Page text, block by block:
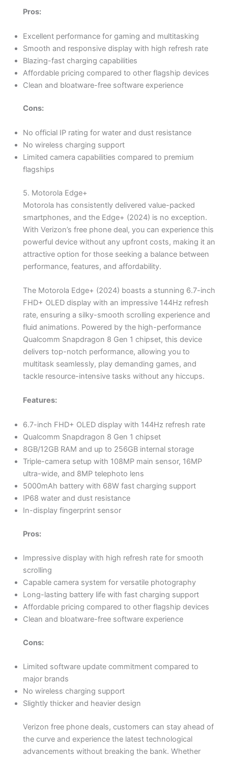
Pros:
Excellent performance for gaming and multitasking
Smooth and responsive display with high refresh rate
Blazing-fast charging capabilities
Affordable pricing compared to other flagship devices
Clean and bloatware-free software experience
Cons:
No official IP rating for water and dust resistance
No wireless charging support
Limited camera capabilities compared to premium
flagships
5. Motorola Edge+
Motorola has consistently delivered value-packed
smartphones, and the Edge+ (2024) is no exception.
With Verizon’s free phone deal, you can experience this
powerful device without any upfront costs, making it an
attractive option for those seeking a balance between
performance, features, and affordability.
The Motorola Edge+ (2024) boasts a stunning 6.7-inch
FHD+ OLED display with an impressive 144Hz refresh
rate, ensuring a silky-smooth scrolling experience and
fluid animations. Powered by the high-performance
Qualcomm Snapdragon 8 Gen 1 chipset, this device
delivers top-notch performance, allowing you to
multitask seamlessly, play demanding games, and
tackle resource-intensive tasks without any hiccups.
Features:
6.7-inch FHD+ OLED display with 144Hz refresh rate
Qualcomm Snapdragon 8 Gen 1 chipset
8GB/12GB RAM and up to 256GB internal storage
Triple-camera setup with 108MP main sensor, 16MP
ultra-wide, and 8MP telephoto lens
5000mAh battery with 68W fast charging support
IP68 water and dust resistance
In-display fingerprint sensor
Pros:
Impressive display with high refresh rate for smooth
scrolling
Capable camera system for versatile photography
Long-lasting battery life with fast charging support
Affordable pricing compared to other flagship devices
Clean and bloatware-free software experience
Cons:
Limited software update commitment compared to
major brands
No wireless charging support
Slightly thicker and heavier design
Verizon free phone deals, customers can stay ahead of
the curve and experience the latest technological
advancements without breaking the bank. Whether